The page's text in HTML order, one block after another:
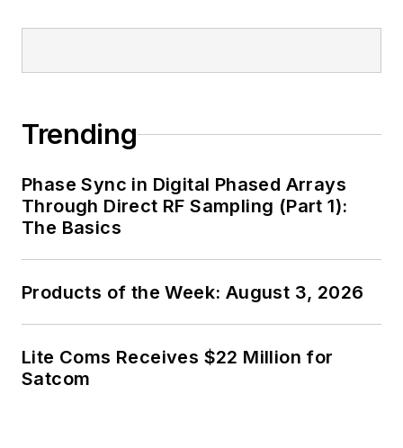
Trending
Phase Sync in Digital Phased Arrays
Through Direct RF Sampling (Part 1):
The Basics
Products of the Week: August 3, 2026
Lite Coms Receives $22 Million for
Satcom